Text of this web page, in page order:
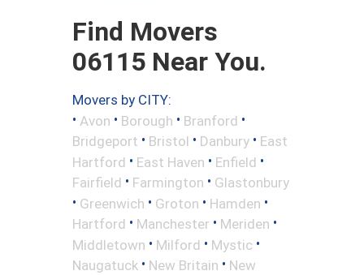
Find Movers
06115 Near You.
Movers by CITY:
• Avon • Borough • Branford •
Bridgeport • Bristol • Danbury • East
Hartford • East Haven • Enfield •
Fairfield • Farmington • Glastonbury
• Greenwich • Groton • Hamden •
Hartford • Manchester • Meriden •
Middletown • Milford • Mystic •
Naugatuck • New Britain • New